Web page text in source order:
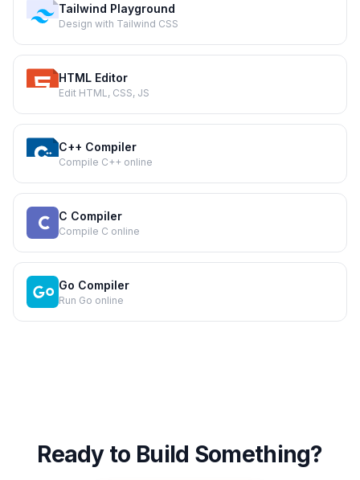
Tailwind Playground
Design with Tailwind CSS
HTML Editor
Edit HTML, CSS, JS
C++ Compiler
Compile C++ online
C Compiler
Compile C online
Go Compiler
Run Go online
Ready to Build Something?